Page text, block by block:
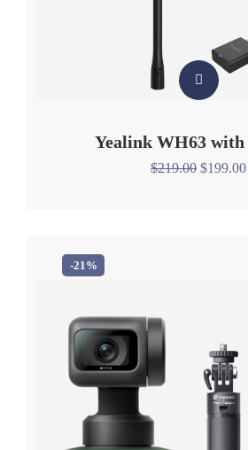
Yealink WH63 with
$219.00 $199.00
-21%